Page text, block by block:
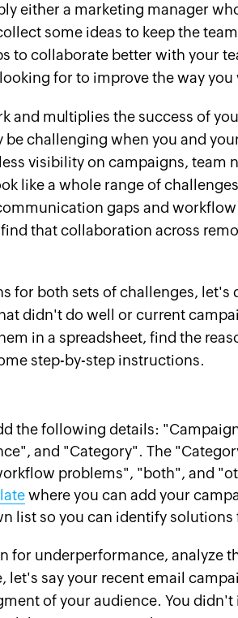
either a marketing manager
some ideas to keep the
to collaborate better with your
for to improve the way
and multiplies the success of
challenging when you and
visibility on campaigns, team
like a whole range of
gaps and
that collaboration across
for both sets of challenges, let's
didn't do well or current
in a spreadsheet, find the
step-by-step instructions.
the following details:
and "Category". The
problems", "both", and
where you can add your
list so you can identify solutions
for underperformance, analyze
let's say your recent email
of your audience. You